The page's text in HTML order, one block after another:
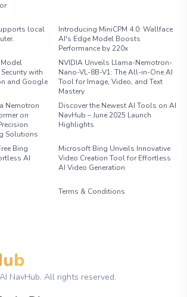
local
Introducing MiniCPM 4.0: Wallface
AI's Edge Model Boosts
Performance by 220x
with
and Google
NVIDIA Unveils Llama-Nemotron-
Nano-VL-8B-V1: The All-in-One AI
Tool for Image, Video, and Text
Mastery
Nemotron
on
Solutions
Discover the Newest AI Tools on AI
NavHub – June 2025 Launch
Highlights
Bing
AI
Microsoft Bing Unveils Innovative
Video Creation Tool for Effortless
AI Video Generation
Terms & Conditions
NavHub. All rights reserved.